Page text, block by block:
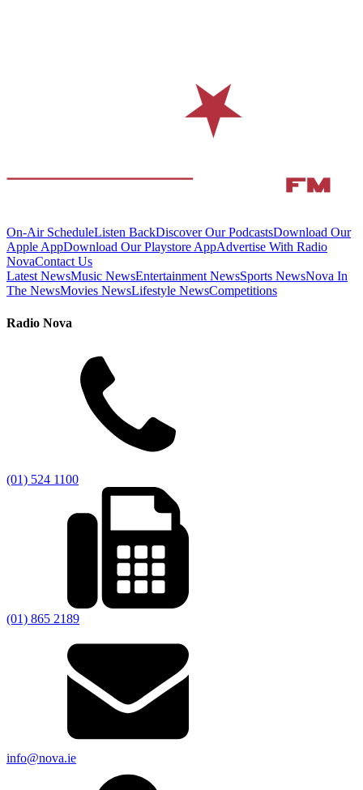
On-Air ScheduleListen BackDiscover Our PodcastsDownload Our
Apple AppDownload Our Playstore AppAdvertise With Radio
NovaContact Us
Latest NewsMusic NewsEntertainment NewsSports NewsNova In
The NewsMovies NewsLifestyle NewsCompetitions
Radio Nova
(01) 524 1100
(01) 865 2189
info@nova.ie